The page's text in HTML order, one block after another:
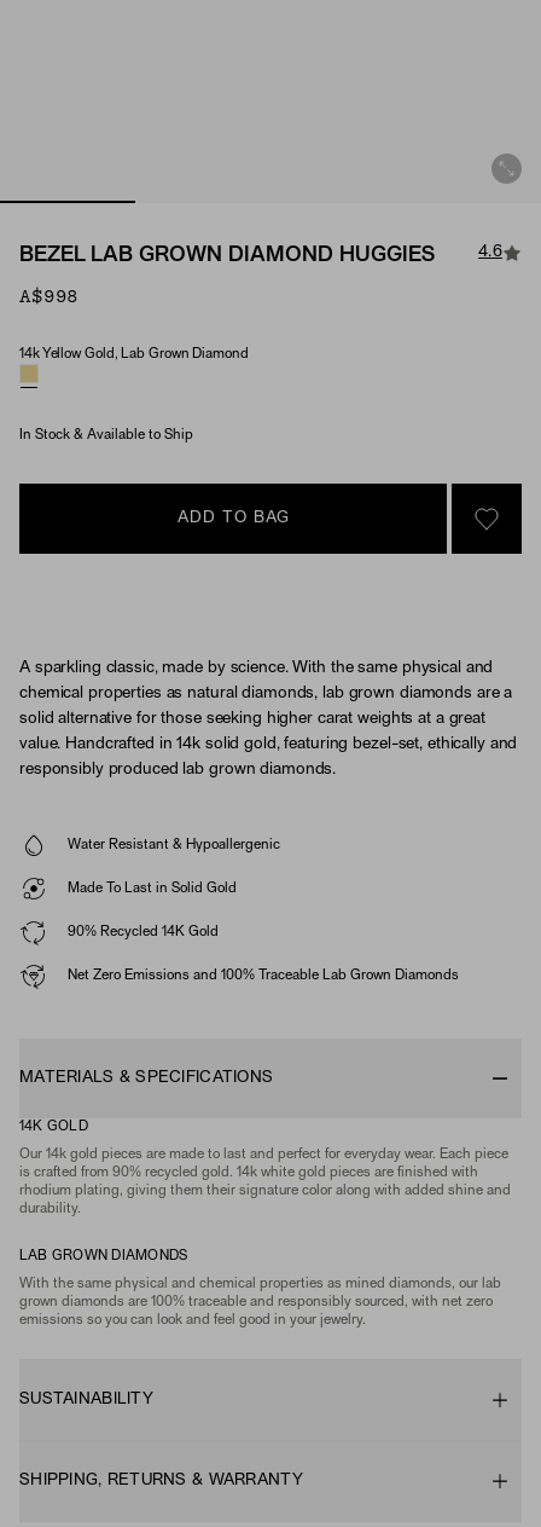
BEZEL LAB GROWN DIAMOND HUGGIES 4.6
A$998
Material & Stone Options
14k Yellow Gold, Lab Grown Diamond
In Stock & Available to Ship
ADD TO BAG
SIGN
A sparkling classic, made by science. With the same physical and
chemical properties as natural diamonds, lab grown diamonds are a
solid alternative for those seeking higher carat weights at a great
value. Handcrafted in 14k solid gold, featuring bezel-set, ethically and
responsibly produced lab grown diamonds.
Water Resistant & Hypoallergenic
Made To Last in Solid Gold
90% Recycled 14K Gold
Net Zero Emissions and 100% Traceable Lab Grown Diamonds
MATERIALS & SPECIFICATIONS
14K GOLD
Our 14k gold pieces are made to last and perfect for everyday wear. Each piece
is crafted from 90% recycled gold. 14k white gold pieces are finished with
rhodium plating, giving them their signature color along with added shine and
durability.
LAB GROWN DIAMONDS
With the same physical and chemical properties as mined diamonds, our lab
grown diamonds are 100% traceable and responsibly sourced, with net zero
emissions so you can look and feel good in your jewelry.
SUSTAINABILITY
SHIPPING, RETURNS & WARRANTY